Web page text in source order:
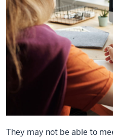
They may not be able to